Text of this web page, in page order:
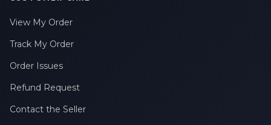
View My Order
Track My Order
Order Issues
Refund Request
Contact the Seller